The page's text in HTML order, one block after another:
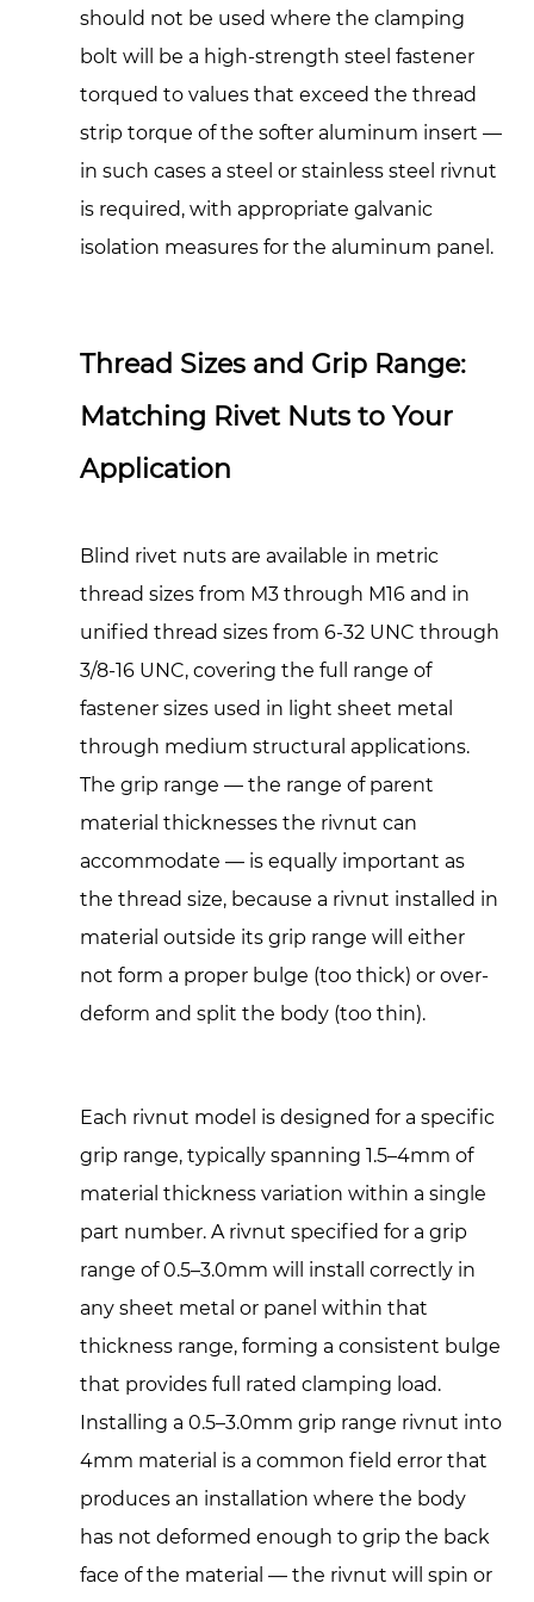
should not be used where the clamping
bolt will be a high-strength steel fastener
torqued to values that exceed the thread
strip torque of the softer aluminum insert —
in such cases a steel or stainless steel rivnut
is required, with appropriate galvanic
isolation measures for the aluminum panel.
Thread Sizes and Grip Range:
Matching Rivet Nuts to Your
Application
Blind rivet nuts are available in metric
thread sizes from M3 through M16 and in
unified thread sizes from 6-32 UNC through
3/8-16 UNC, covering the full range of
fastener sizes used in light sheet metal
through medium structural applications.
The grip range — the range of parent
material thicknesses the rivnut can
accommodate — is equally important as
the thread size, because a rivnut installed in
material outside its grip range will either
not form a proper bulge (too thick) or over-
deform and split the body (too thin).
Each rivnut model is designed for a specific
grip range, typically spanning 1.5–4mm of
material thickness variation within a single
part number. A rivnut specified for a grip
range of 0.5–3.0mm will install correctly in
any sheet metal or panel within that
thickness range, forming a consistent bulge
that provides full rated clamping load.
Installing a 0.5–3.0mm grip range rivnut into
4mm material is a common field error that
produces an installation where the body
has not deformed enough to grip the back
face of the material — the rivnut will spin or